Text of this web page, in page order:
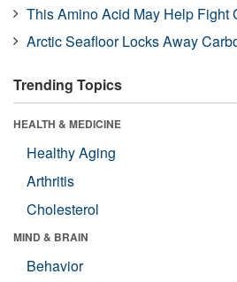
This Amino Acid May Help Fight
Arctic Seafloor Locks Away
Trending Topics
HEALTH & MEDICINE
Healthy Aging
Arthritis
Cholesterol
MIND & BRAIN
Behavior